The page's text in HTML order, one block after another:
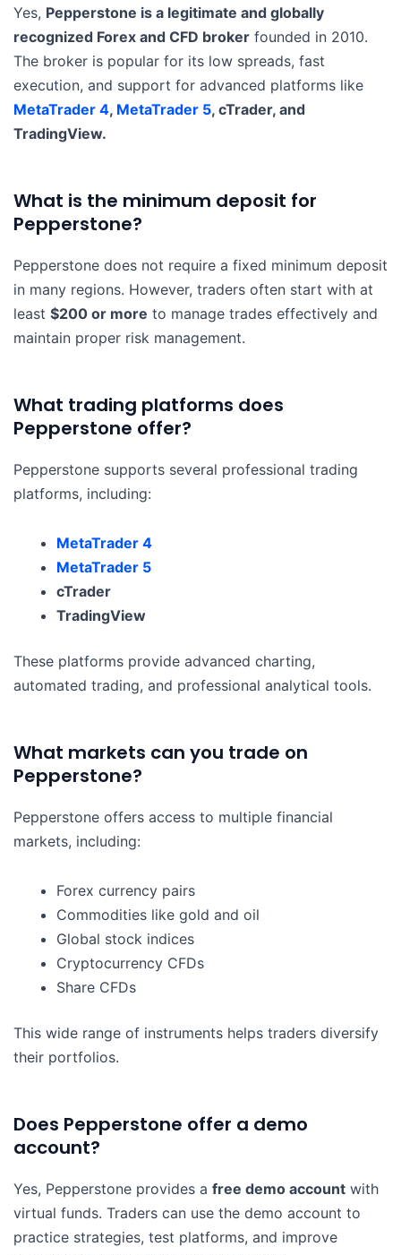
Yes, Pepperstone is a legitimate and globally
recognized Forex and CFD broker founded in 2010.
The broker is popular for its low spreads, fast
execution, and support for advanced platforms like
MetaTrader 4, MetaTrader 5, cTrader, and
TradingView.
What is the minimum deposit for
Pepperstone?
Pepperstone does not require a fixed minimum deposit
in many regions. However, traders often start with at
least $200 or more to manage trades effectively and
maintain proper risk management.
What trading platforms does
Pepperstone offer?
Pepperstone supports several professional trading
platforms, including:
MetaTrader 4
MetaTrader 5
cTrader
TradingView
These platforms provide advanced charting,
automated trading, and professional analytical tools.
What markets can you trade on
Pepperstone?
Pepperstone offers access to multiple financial
markets, including:
Forex currency pairs
Commodities like gold and oil
Global stock indices
Cryptocurrency CFDs
Share CFDs
This wide range of instruments helps traders diversify
their portfolios.
Does Pepperstone offer a demo
account?
Yes, Pepperstone provides a free demo account with
virtual funds. Traders can use the demo account to
practice strategies, test platforms, and improve